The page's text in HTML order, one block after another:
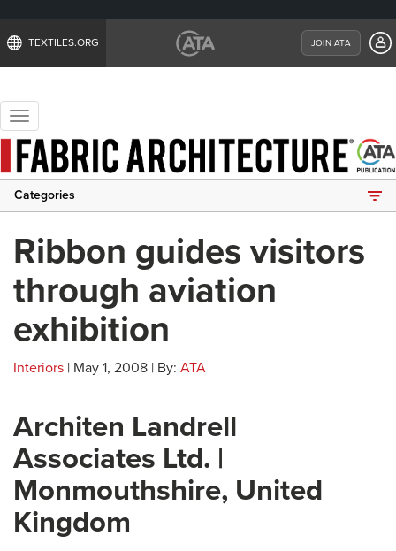
TEXTILES.ORG JOIN ATA
Toggle
navigation
Categories
Ribbon guides visitors
through aviation
exhibition
Interiors | May 1, 2008 | By: ATA
Architen Landrell
Associates Ltd. |
Monmouthshire, United
Kingdom